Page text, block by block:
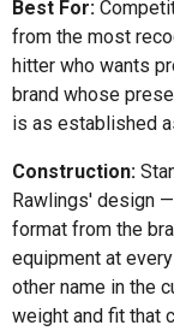
Best For:
from the most
hitter who wants
brand whose
is as established
Construction:
Rawlings' design
format from the
equipment at
other name in the
weight and fit that